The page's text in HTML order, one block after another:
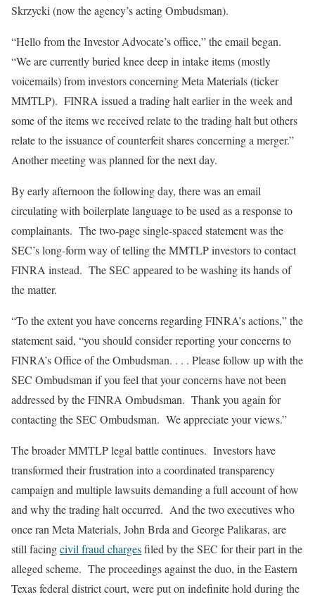
Skrzycki (now the agency’s acting Ombudsman).
“Hello from the Investor Advocate’s office,” the email began.
“We are currently buried knee deep in intake items (mostly
voicemails) from investors concerning Meta Materials (ticker
MMTLP). FINRA issued a trading halt earlier in the week and
some of the items we received relate to the trading halt but others
relate to the issuance of counterfeit shares concerning a merger.”
Another meeting was planned for the next day.
By early afternoon the following day, there was an email
circulating with boilerplate language to be used as a response to
complainants. The two-page single-spaced statement was the
SEC’s long-form way of telling the MMTLP investors to contact
FINRA instead. The SEC appeared to be washing its hands of
the matter.
“To the extent you have concerns regarding FINRA’s actions,” the
statement said, “you should consider reporting your concerns to
FINRA’s Office of the Ombudsman. . . . Please follow up with the
SEC Ombudsman if you feel that your concerns have not been
addressed by the FINRA Ombudsman. Thank you again for
contacting the SEC Ombudsman. We appreciate your views.”
The broader MMTLP legal battle continues. Investors have
transformed their frustration into a coordinated transparency
campaign and multiple lawsuits demanding a full account of how
and why the trading halt occurred. And the two executives who
once ran Meta Materials, John Brda and George Palikaras, are
still facingcivil fraud chargesfiled by the SEC for their part in the
alleged scheme. The proceedings against the duo, in the Eastern
Texas federal district court, were put on indefinite hold during the